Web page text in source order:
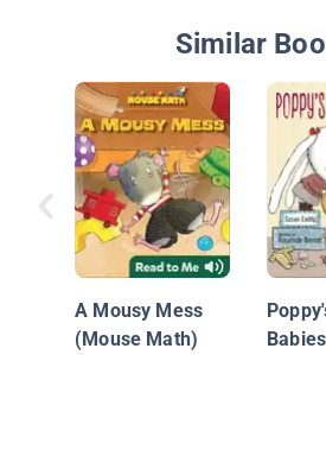
Similar
A Mousy Mess
(Mouse Math)
Babies